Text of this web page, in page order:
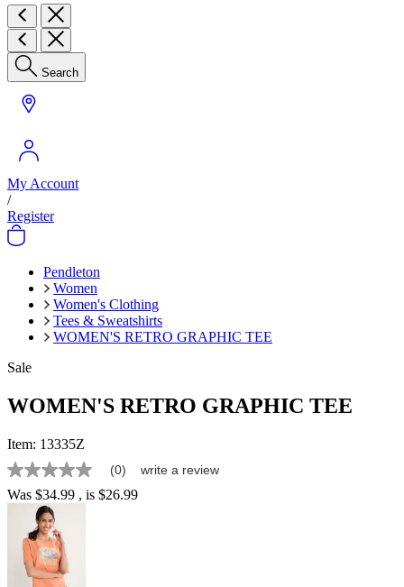
Search
My Account
/
Register
Pendleton
Women
Women's Clothing
Tees & Sweatshirts
WOMEN'S RETRO GRAPHIC TEE
Sale
WOMEN'S RETRO GRAPHIC TEE
Item: 13335Z
No
rating
value
Same
page
link.
(0) write a review
Was $34.99 , is $26.99